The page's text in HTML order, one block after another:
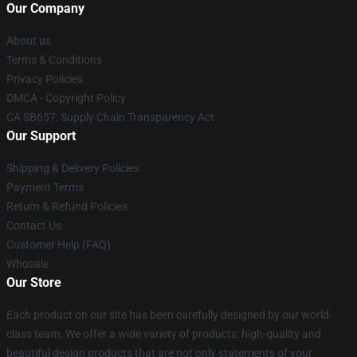
Our Company
About us
Terms & Conditions
Privacy Policies
DMCA - Copyright Policy
CA SB657: Supply Chain Transparency Act
Our Support
Shipping & Delivery Policies
Payment Terms
Return & Refund Policies
Contact Us
Customer Help (FAQ)
Whosale
Our Store
Each product on our site has been carefully designed by our world-
class team. We offer a wide variety of products: high-quality and
beautiful design products that are not only statements of your